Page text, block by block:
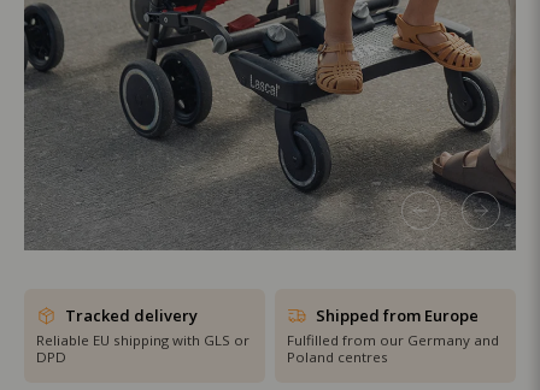
SHOP THE SALE
Tracked delivery
Reliable EU shipping with GLS or
DPD
Shipped from Europe
Fulfilled from our Germany and
Poland centres